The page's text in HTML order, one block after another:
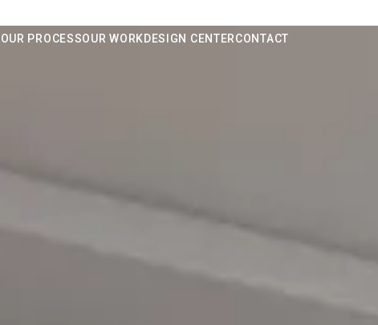
OUR PROCESSOUR WORKDESIGN CENTERCONTACT